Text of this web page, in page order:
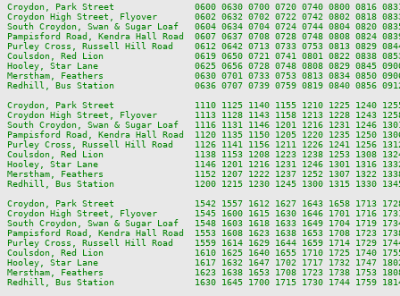
Croydon, Park Street               0600 0630 0700 0720 0740 0800 0816 0831
Croydon High Street, Flyover       0602 0632 0702 0722 0742 0802 0818
South Croydon, Swan & Sugar Loaf   0604 0634 0704 0724 0744 0804 0820
Pampisford Road, Kendra Hall Road  0607 0637 0708 0728 0748 0808 0824
Purley Cross, Russell Hill Road    0612 0642 0713 0733 0753 0813 0829
Coulsdon, Red Lion                 0619 0650 0721 0741 0801 0822 0838 0853
Hooley, Star Lane                  0625 0656 0728 0748 0808 0829 0845 0900
Merstham, Feathers                 0630 0701 0733 0753 0813 0834 0850 0906
Redhill, Bus Station               0636 0707 0739 0759 0819 0840 0856 0912
Croydon, Park Street               1110 1125 1140 1155 1210 1225 1240 1255
Croydon High Street, Flyover       1113 1128 1143 1158 1213 1228 1243
South Croydon, Swan & Sugar Loaf   1116 1131 1146 1201 1216 1231 1246
Pampisford Road, Kendra Hall Road  1120 1135 1150 1205 1220 1235 1250
Purley Cross, Russell Hill Road    1126 1141 1156 1211 1226 1241 1256
Coulsdon, Red Lion                 1138 1153 1208 1223 1238 1253 1308 1324
Hooley, Star Lane                  1146 1201 1216 1231 1246 1301 1316 1332
Merstham, Feathers                 1152 1207 1222 1237 1252 1307 1322 1338
Redhill, Bus Station               1200 1215 1230 1245 1300 1315 1330 1345
Croydon, Park Street               1542 1557 1612 1627 1643 1658 1713 1728
Croydon High Street, Flyover       1545 1600 1615 1630 1646 1701 1716
South Croydon, Swan & Sugar Loaf   1548 1603 1618 1633 1649 1704 1719
Pampisford Road, Kendra Hall Road  1553 1608 1623 1638 1653 1708 1723
Purley Cross, Russell Hill Road    1559 1614 1629 1644 1659 1714 1729
Coulsdon, Red Lion                 1610 1625 1640 1655 1710 1725 1740 1755
Hooley, Star Lane                  1617 1632 1647 1702 1717 1732 1747 1802
Merstham, Feathers                 1623 1638 1653 1708 1723 1738 1753 1808
Redhill, Bus Station               1630 1645 1700 1715 1730 1744 1759 1814